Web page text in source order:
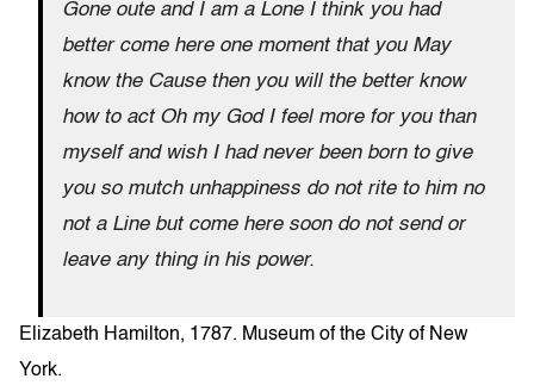
Gone oute and I am a Lone I think you had
better come here one moment that you May
know the Cause then you will the better know
how to act Oh my God I feel more for you than
myself and wish I had never been born to give
you so mutch unhappiness do not rite to him no
not a Line but come here soon do not send or
leave any thing in his power.
Elizabeth Hamilton, 1787. Museum of the City of New
York.